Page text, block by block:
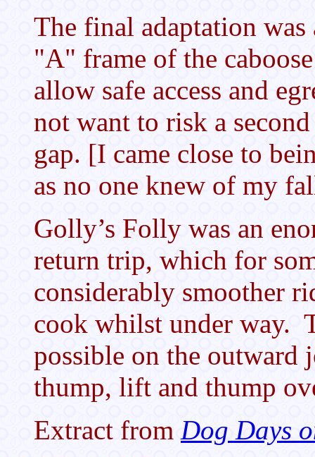
The final adaptation
"A" frame of the
allow safe access and
not want to risk a
gap. [I came close to
as no one knew of my
Golly’s Folly was an
return trip, which for
considerably smoother
cook whilst under way.
possible on the outward
thump, lift and thump
Extract from Dog Days